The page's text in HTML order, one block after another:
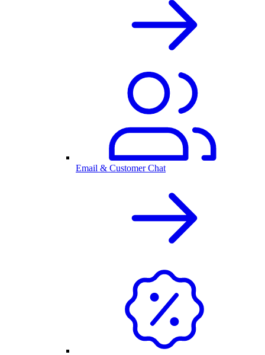
Email & Customer Chat